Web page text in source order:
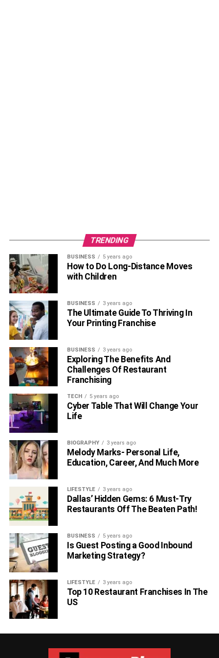
TRENDING
BUSINESS 5 years ago
How to Do Long-Distance Moves
with Children
BUSINESS 3 years ago
The Ultimate Guide To Thriving In
Your Printing Franchise
BUSINESS 3 years ago
Exploring The Benefits And
Challenges Of Restaurant
Franchising
TECH 5 years ago
Cyber Table That Will Change Your
Life
BIOGRAPHY 3 years ago
Melody Marks- Personal Life,
Education, Career, And Much More
LIFESTYLE 3 years ago
Dallas’ Hidden Gems: 6 Must-Try
Restaurants Off The Beaten Path!
BUSINESS 5 years ago
Is Guest Posting a Good Inbound
Marketing Strategy?
LIFESTYLE 3 years ago
Top 10 Restaurant Franchises In The
US